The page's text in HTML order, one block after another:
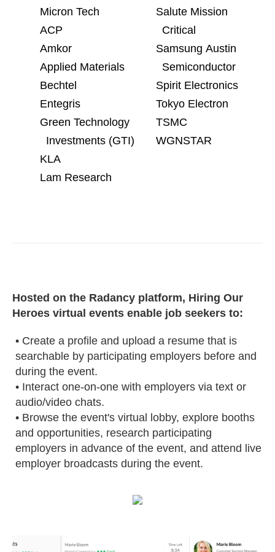
Micron Tech
ACP
Amkor
Applied Materials
Bechtel
Entegris
Green Technology
Investments (GTI)
KLA
Lam Research
Salute Mission
Critical
Samsung Austin
Semiconductor
Spirit Electronics
Tokyo Electron
TSMC
WGNSTAR
Hosted on the Radancy platform, Hiring Our
Heroes virtual events enable job seekers to:
• Create a profile and upload a resume that is
searchable by participating employers before and
during the event.
• Interact one-on-one with employers via text or
audio/video chats.
• Browse the event's virtual lobby, explore booths
and opportunities, research participating
employers in advance of the event, and attend live
employer broadcasts during the event.